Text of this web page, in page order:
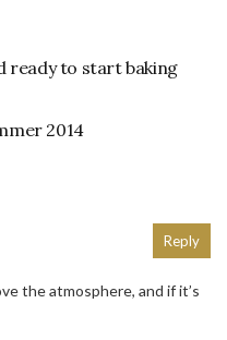
ready to start baking
2014
the atmosphere, and if it’s
Reply